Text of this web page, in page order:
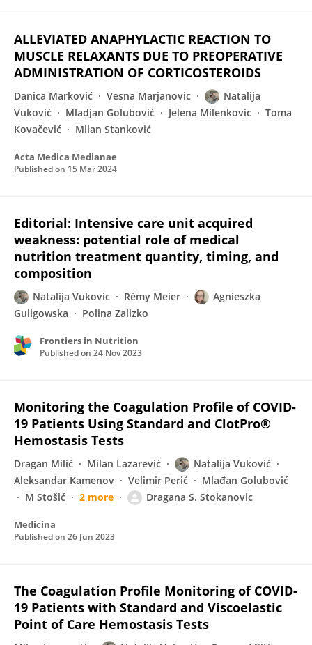
ALLEVIATED ANAPHYLACTIC REACTION TO
MUSCLE RELAXANTS DUE TO PREOPERATIVE
ADMINISTRATION OF CORTICOSTEROIDS
Danica Marković Vesna Marjanovic
Natalija
Vuković
Mladjan Golubović Jelena Milenkovic
Toma
Kovačević
Milan Stanković
Acta Medica Medianae
Published on 15 Mar 2024
Editorial: Intensive care unit acquired
weakness: potential role of medical
nutrition treatment quantity, timing, and
composition
Natalija Vukovic Rémy Meier
Agnieszka
Guligowska
Polina Zalizko
Frontiers in Nutrition
Published on 24 Nov 2023
Monitoring the Coagulation Profile of COVID-
19 Patients Using Standard and ClotPro®
Hemostasis Tests
Dragan Milić Milan Lazarević
Natalija Vuković
Aleksandar Kamenov
Velimir Perić
Mlađan Golubović
M Stošić
2 more Dragana S. Stokanovic
Medicina
Published on 26 Jun 2023
The Coagulation Profile Monitoring of COVID-
19 Patients with Standard and Viscoelastic
Point of Care Hemostasis Tests